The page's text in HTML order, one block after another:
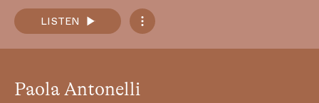
LISTEN
Paola Antonelli